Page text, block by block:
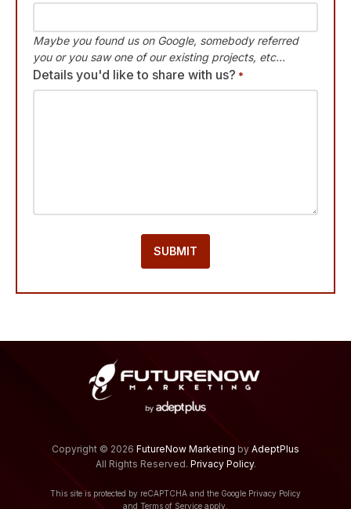
Maybe you found us on Google, somebody referred
you or you saw one of our existing projects, etc...
Details you'd like to share with us? *
Copyright © 2026 FutureNow Marketing by AdeptPlus
All Rights Reserved. Privacy Policy.
This site is protected by reCAPTCHA and the Google Privacy Policy
and Terms of Service apply.